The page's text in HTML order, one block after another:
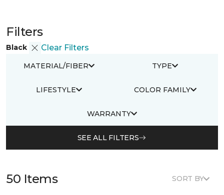
Filters
Black Clear Filters
MATERIAL/FIBER TYPE
LIFESTYLE COLOR FAMILY
WARRANTY
SEE ALL FILTERS
50 Items SORT BY